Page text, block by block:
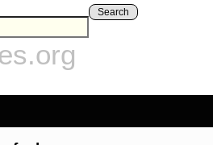
Search